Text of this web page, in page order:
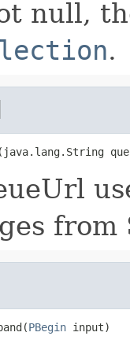
null,
.
from
PBegin input)